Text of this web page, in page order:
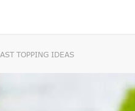
TOPPING IDEAS